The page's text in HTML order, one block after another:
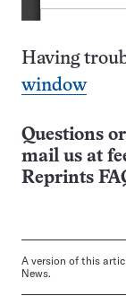
Having
window
Questions
mail us at
Reprints
A version of this
News.